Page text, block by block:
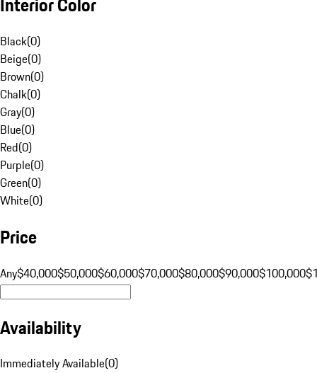
Black(0)
Beige(0)
Brown(0)
Chalk(0)
Gray(0)
Blue(0)
Red(0)
Purple(0)
Green(0)
White(0)
Price
Any$40,000$50,000$60,000$70,000$80,000$90,000$100,000
Availability
Immediately Available(0)